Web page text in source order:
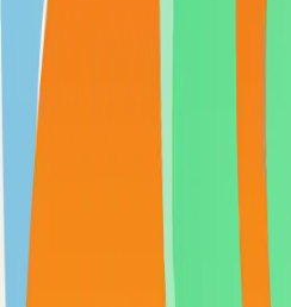
n8n
Extendable workflow automation
TypeScript
Open WebUI
User-friendly and extensible AI